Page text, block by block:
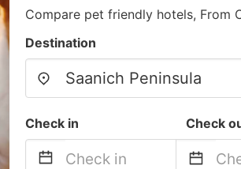
Compare pet friendly hotels, From
Destination
Check in Check